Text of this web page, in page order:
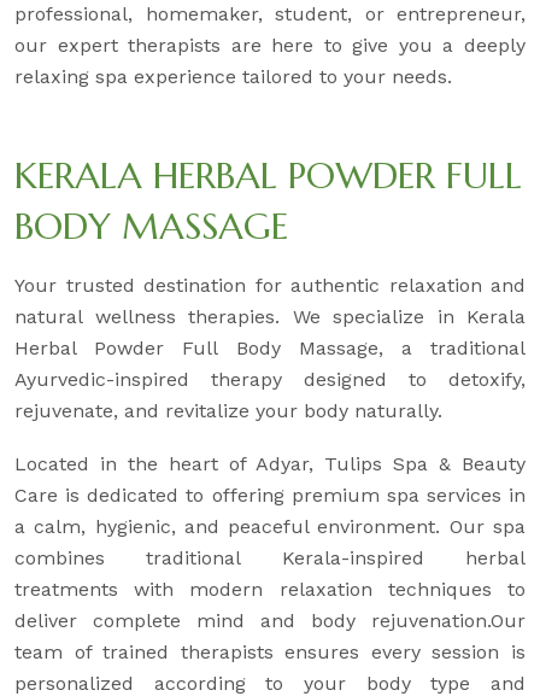
professional, homemaker, student, or entrepreneur,
our expert therapists are here to give you a deeply
relaxing spa experience tailored to your needs.
KERALA HERBAL POWDER FULL
BODY MASSAGE
Your trusted destination for authentic relaxation and
natural wellness therapies. We specialize in Kerala
Herbal Powder Full Body Massage, a traditional
Ayurvedic-inspired therapy designed to detoxify,
rejuvenate, and revitalize your body naturally.
Located in the heart of Adyar, Tulips Spa & Beauty
Care is dedicated to offering premium spa services in
a calm, hygienic, and peaceful environment. Our spa
combines traditional Kerala-inspired herbal
treatments with modern relaxation techniques to
deliver complete mind and body rejuvenation.Our
team of trained therapists ensures every session is
personalized according to your body type and